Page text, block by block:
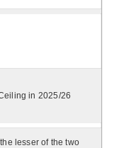
in 2025/26
lesser of the two